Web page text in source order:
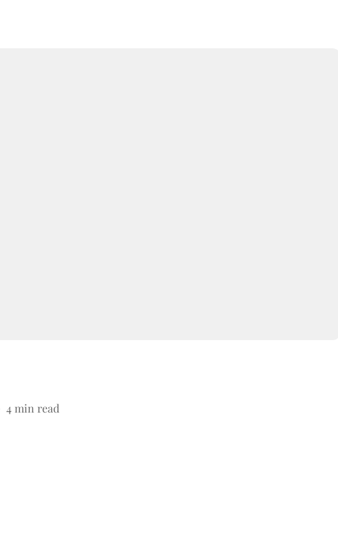
4 min read